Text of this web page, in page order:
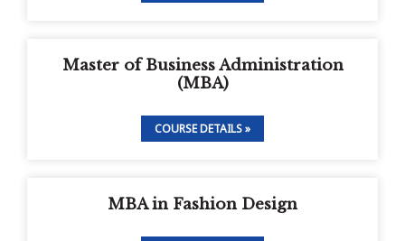
Master of Business Administration
(MBA)
COURSE DETAILS »
MBA in Fashion Design